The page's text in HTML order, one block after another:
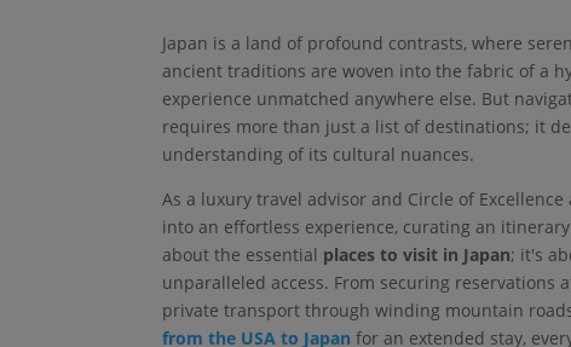
Japan is a land of profound contrasts, where
ancient traditions are woven into the fabric of a
experience unmatched anywhere else. But
requires more than just a list of destinations; it
understanding of its cultural nuances.
As a luxury travel advisor and Circle of
into an effortless experience, curating an
about the essential places to visit in Japan; it's
unparalleled access. From securing
private transport through winding mountain
from the USA to Japan for an extended stay,